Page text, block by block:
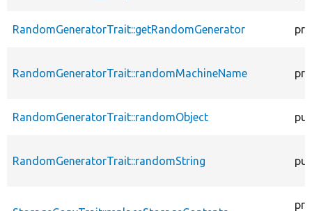
RandomGeneratorTrait::getRandomGenerator
RandomGeneratorTrait::randomMachineName
RandomGeneratorTrait::randomObject
RandomGeneratorTrait::randomString